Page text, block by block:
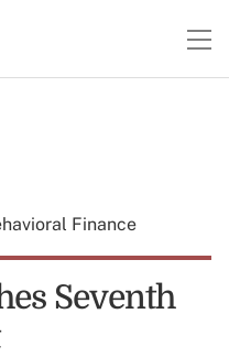
Finance
Seventh